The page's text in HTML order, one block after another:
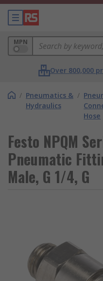
MPN
Over 800,000
/ Pneumatics &
Hydraulics
/
Hose
Festo NPQM
Pneumatic
Male, G 1/4, G